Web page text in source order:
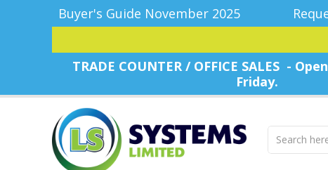
Buyer's Guide November 2025
TRADE COUNTER / OFFICE SALES -
Friday.